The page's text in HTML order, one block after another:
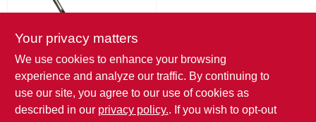
FireDisc
Ultimate Frying
Your privacy matters
We use cookies to enhance your browsing
experience and analyze our traffic. By continuing to
use our site, you agree to our use of cookies as
described in our privacy policy.. If you wish to opt-out